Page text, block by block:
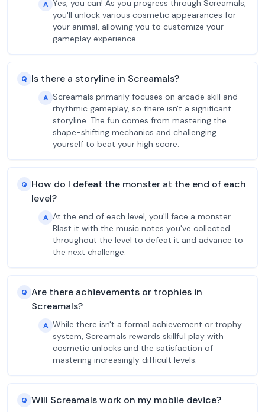
A Yes, you can! As you progress through Screamals,
you'll unlock various cosmetic appearances for
your animal, allowing you to customize your
gameplay experience.
Q Is there a storyline in Screamals?
A Screamals primarily focuses on arcade skill and
rhythmic gameplay, so there isn't a significant
storyline. The fun comes from mastering the
shape-shifting mechanics and challenging
yourself to beat your high score.
Q How do I defeat the monster at the end of each
level?
A At the end of each level, you'll face a monster.
Blast it with the music notes you've collected
throughout the level to defeat it and advance to
the next challenge.
Q Are there achievements or trophies in
Screamals?
A While there isn't a formal achievement or trophy
system, Screamals rewards skillful play with
cosmetic unlocks and the satisfaction of
mastering increasingly difficult levels.
Q Will Screamals work on my mobile device?